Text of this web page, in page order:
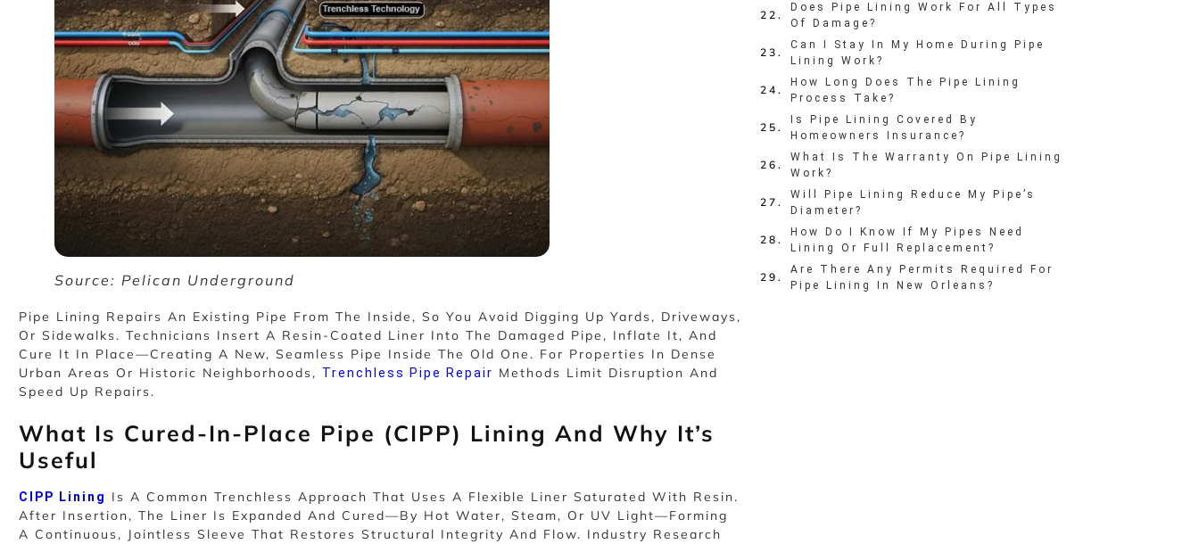
Source: Pelican Underground
Pipe Lining Repairs An Existing Pipe From The Inside, So You Avoid Digging Up Yards, Driveways,
Or Sidewalks. Technicians Insert A Resin-Coated Liner Into The Damaged Pipe, Inflate It, And
Cure It In Place—Creating A New, Seamless Pipe Inside The Old One. For Properties In Dense
Urban Areas Or Historic Neighborhoods, Trenchless Pipe Repair Methods Limit Disruption And
Speed Up Repairs.
What Is Cured-In-Place Pipe (CIPP) Lining And Why It’s
Useful
CIPP Lining
Is A Common Trenchless Approach That Uses A Flexible Liner Saturated With Resin.
After Insertion, The Liner Is Expanded And Cured—By Hot Water, Steam, Or UV Light—Forming
A Continuous, Jointless Sleeve That Restores Structural Integrity And Flow. Industry Research
Does Pipe Lining Work For All Types
Of Damage?
Can I Stay In My Home During Pipe
Lining Work?
How Long Does The Pipe Lining
Process Take?
Is Pipe Lining Covered By
Homeowners Insurance?
What Is The Warranty On Pipe Lining
Work?
Will Pipe Lining Reduce My Pipe’s
Diameter?
How Do I Know If My Pipes Need
Lining Or Full Replacement?
Are There Any Permits Required For
Pipe Lining In New Orleans?